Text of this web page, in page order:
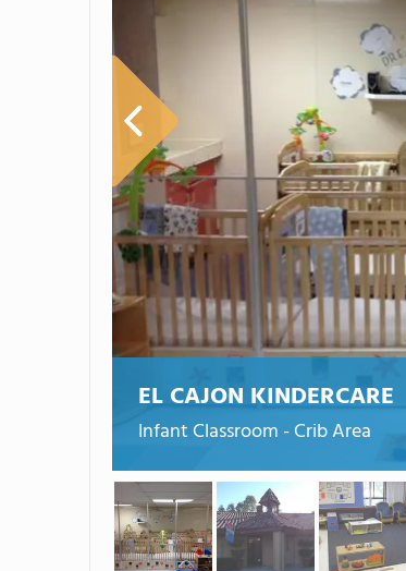
EL CAJON KINDERCARE
Infant Classroom - Crib Area